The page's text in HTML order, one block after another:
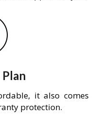
it also comes
protection.